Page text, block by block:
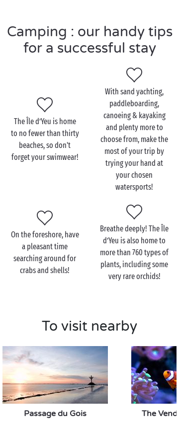
On foot orby bike, set off to discover the amazingly
varied scenery on the island. Endless surprises await
Visit the Île d’Yeu with the
family
Take the children along and play knights and
princesses at the Vieux-Château of the Île d’Yeu and
take a journey back to the Middle Ages
On the wild coast of the south part of the island, the
fortified castle stands looking out towards the
. Go over the drawbridge and take a trip back in time
lasting 45 minutes as you see its courtyard, towers
and wall walks! Below you, pretty inlets make for
wonderful locations for little picnics at the water's
edge. With stone skimming, sand castle building and
shell gathering, let the afternoon drift by as you see
Visit the Île d’Yeu as a
couple
Having disembarked onto the Île d’Yeu, you have a
range of choices: head for the sand dunes on the
coast and the long sandy beaches to the north, or for
the wild coast with its towering cliffs to the south.
On the Île d’Yeu, you can walk for ages without
Camping : our handy tips
for a successful stay
The Île d’Yeu is home
to no fewer than thirty
beaches, so don't
forget your swimwear!
With sand yachting,
paddleboarding,
canoeing & kayaking
and plenty more to
choose from, make the
most of your trip by
trying your hand at
your chosen
watersports!
On the foreshore, have
a pleasant time
searching around for
crabs and shells!
Breathe deeply! The Île
d’Yeu is also home to
more than 760 types of
plants, including some
very rare orchids!
To visit nearby
Passage du Gois The